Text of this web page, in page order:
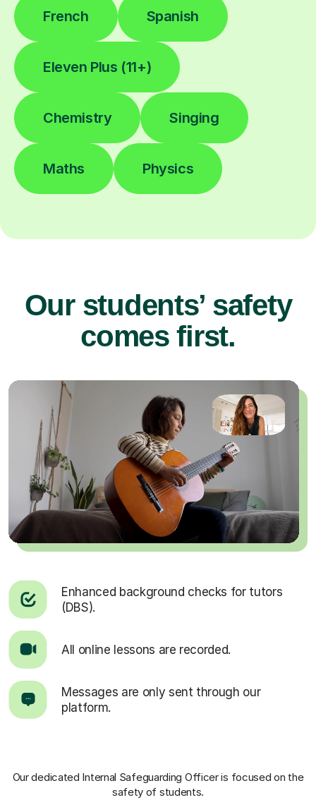
French Spanish
Eleven Plus (11+)
Chemistry Singing
Maths Physics
Our students’ safety
comes first.
Enhanced background checks for tutors
(DBS).
All online lessons are recorded.
Messages are only sent through our
platform.
Our dedicated Internal Safeguarding Officeris focused on the
safety of students.